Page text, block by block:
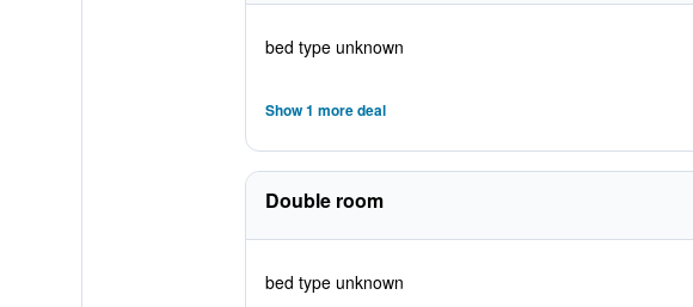
bed type unknown
Show 1 more deal
Double room
bed type unknown